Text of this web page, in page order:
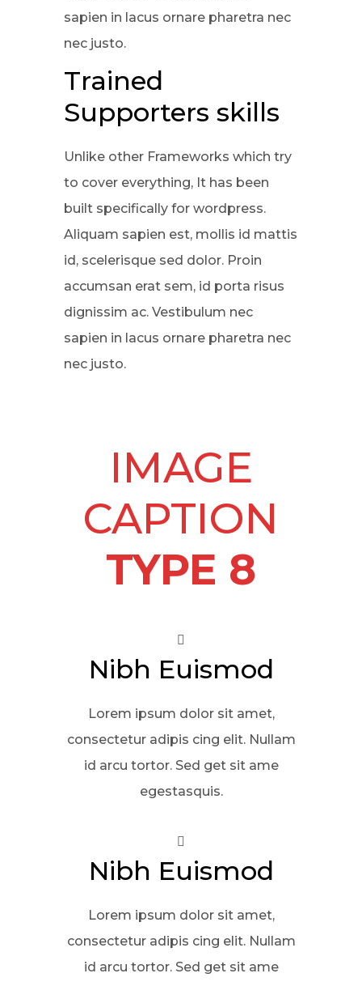
sapien in lacus ornare pharetra nec
nec justo.
Trained
Supporters skills
Unlike other Frameworks which try
to cover everything, It has been
built specifically for wordpress.
Aliquam sapien est, mollis id mattis
id, scelerisque sed dolor. Proin
accumsan erat sem, id porta risus
dignissim ac. Vestibulum nec
sapien in lacus ornare pharetra nec
nec justo.
IMAGE
CAPTION
TYPE 8
Nibh Euismod
Lorem ipsum dolor sit amet,
consectetur adipis cing elit. Nullam
id arcu tortor. Sed get sit ame
egestasquis.
Nibh Euismod
Lorem ipsum dolor sit amet,
consectetur adipis cing elit. Nullam
id arcu tortor. Sed get sit ame